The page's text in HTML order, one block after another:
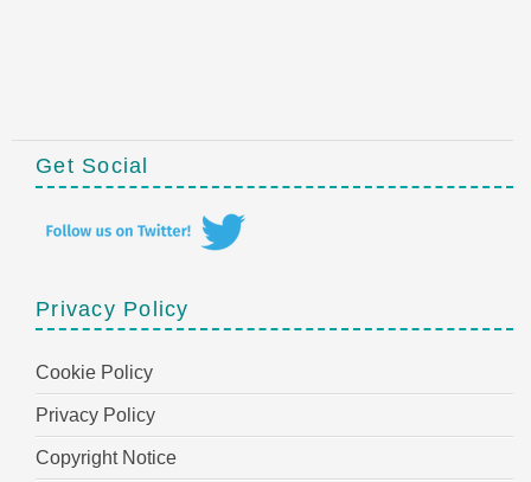
Get Social
Privacy Policy
Cookie Policy
Privacy Policy
Copyright Notice